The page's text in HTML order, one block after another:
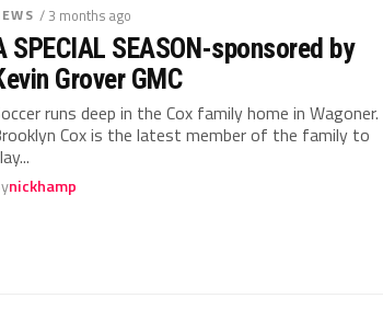
/ 3 months ago
SPECIAL SEASON-sponsored by
Grover GMC
runs deep in the Cox family home in Wagoner.
Cox is the latest member of the family to
nickhamp